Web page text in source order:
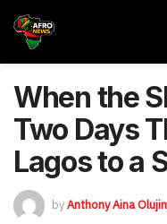
When the
Two Days
Lagos to a
byAnthony Aina